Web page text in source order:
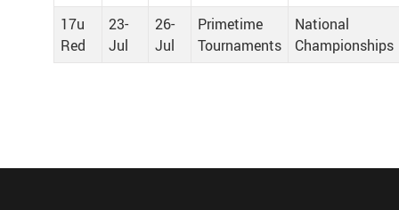
17u
Red
23-
Jul
26-
Jul
Primetime
Tournaments
National
Championships